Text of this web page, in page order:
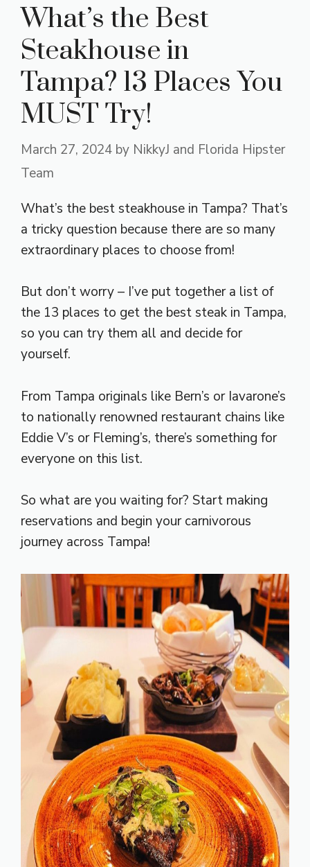
What’s the Best
Steakhouse in
Tampa? 13 Places You
MUST Try!
March 27, 2024 by NikkyJ and Florida Hipster
Team
What’s the best steakhouse in Tampa? That’s
a tricky question because there are so many
extraordinary places to choose from!
But don’t worry – I’ve put together a list of
the 13 places to get the best steak in Tampa,
so you can try them all and decide for
yourself.
From Tampa originals like Bern’s or Iavarone’s
to nationally renowned restaurant chains like
Eddie V’s or Fleming’s, there’s something for
everyone on this list.
So what are you waiting for? Start making
reservations and begin your carnivorous
journey across Tampa!